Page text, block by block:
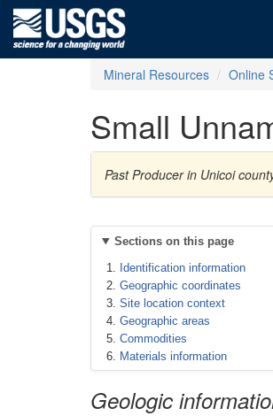
Mineral Resources Online
Small
Past Producer in Unicoi
Sections on this page
Identification information
Geographic coordinates
Site location context
Geographic areas
Commodities
Materials information
Geologic